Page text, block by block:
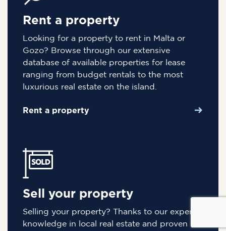
Rent a property
Looking for a property to rent in Malta or
Gozo? Browse through our extensive
database of available properties for lease
ranging from budget rentals to the most
luxurious real estate on the island.
Rent a property
Sell your property
Selling your property? Thanks to our expert
knowledge in local real estate and proven